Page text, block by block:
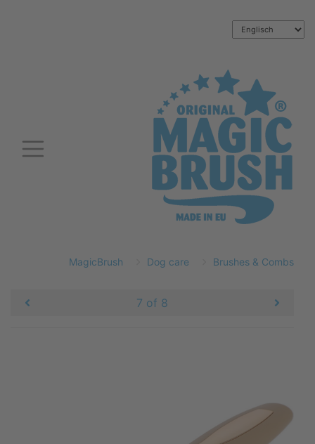
MagicBrush Dog care Brushes & Combs
7 of 8